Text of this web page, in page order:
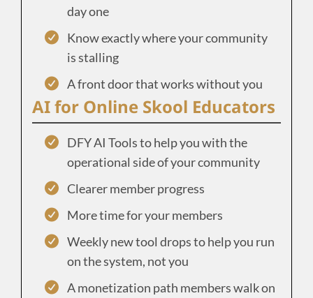
day one
Know exactly where your community
is stalling
A front door that works without you
AI for Online Skool Educators
DFY AI Tools to help you with the
operational side of your community
Clearer member progress
More time for your members
Weekly new tool drops to help you run
on the system, not you
A monetization path members walk on